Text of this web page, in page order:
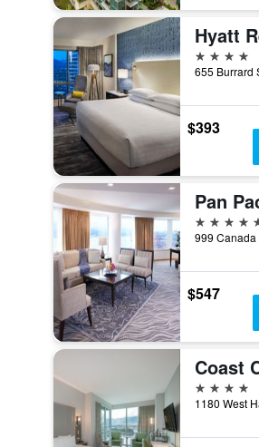
4 stars
$393
5 stars
$547
4 stars